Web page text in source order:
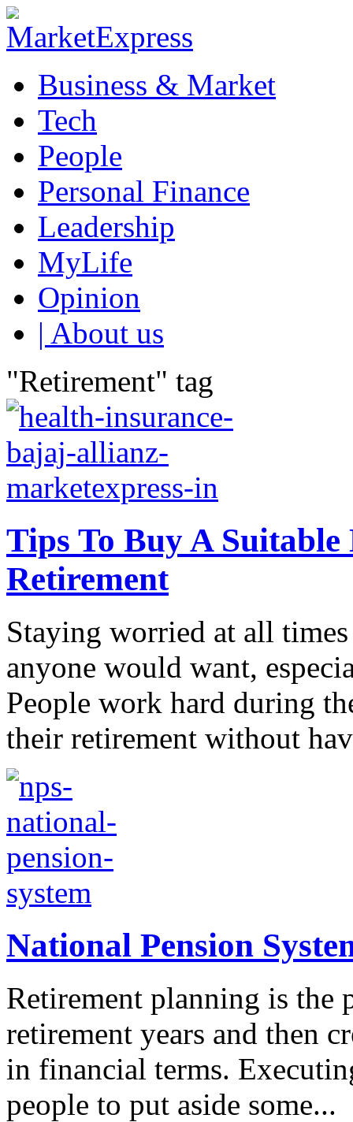
Business & Market
Tech
People
Personal Finance
Leadership
MyLife
Opinion
| About us
"Retirement" tag
Tips To Buy A
Retirement
Staying worried at all
anyone would want,
People work hard during
their retirement without
National Pension
Retirement planning is the
retirement years and then
in financial terms.
people to put aside some...